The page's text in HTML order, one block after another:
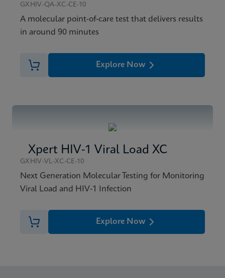
GXHIV-QA-XC-CE-10
A molecular point-of-care test that delivers results
in around 90 minutes
Explore Now
Xpert HIV-1 Viral Load XC
GXHIV-VL-XC-CE-10
Next Generation Molecular Testing for Monitoring
Viral Load and HIV-1 Infection
Explore Now